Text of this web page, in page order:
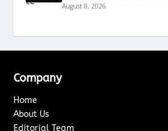
August 8, 2026
Company
Home
About Us
Editorial Team